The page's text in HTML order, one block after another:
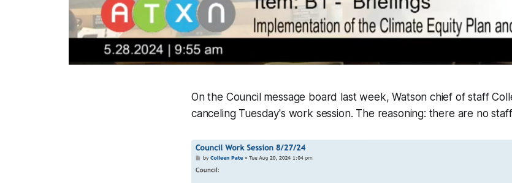
On the Council message board last week, Watson chief of staff
canceling Tuesday's work session. The reasoning: there are no